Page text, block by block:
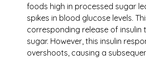
foods high in processed sugar
spikes in blood glucose levels.
corresponding release of insulin
sugar. However, this insulin
overshoots, causing a